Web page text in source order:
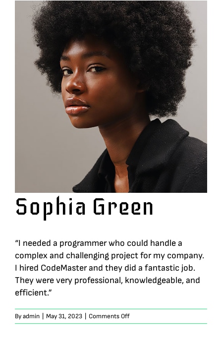
View
Larger
Image
Sophia Green
“I needed a programmer who could handle a
complex and challenging project for my company.
I hired CodeMaster and they did a fantastic job.
They were very professional, knowledgeable, and
efficient.”
Byadmin May 31, 2023 Comments Offon
Sophia